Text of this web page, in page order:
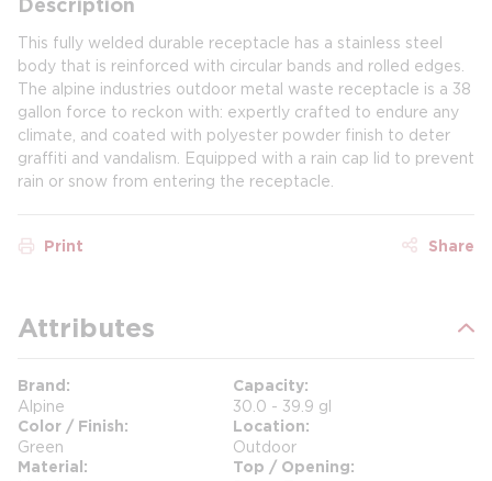
This fully welded durable receptacle has a stainless steel
body that is reinforced with circular bands and rolled edges.
The alpine industries outdoor metal waste receptacle is a 38
gallon force to reckon with: expertly crafted to endure any
climate, and coated with polyester powder finish to deter
graffiti and vandalism. Equipped with a rain cap lid to prevent
rain or snow from entering the receptacle.
Print Share
Attributes
Brand
Alpine
Capacity
30.0 - 39.9 gl
Color / Finish
Green
Location
Outdoor
Material Top / Opening